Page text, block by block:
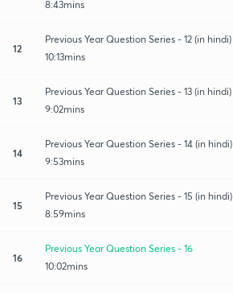
8:43mins
12
Previous Year Question Series - 12 (in hindi)
10:13mins
13
Previous Year Question Series - 13 (in hindi)
9:02mins
14
Previous Year Question Series - 14 (in hindi)
9:53mins
15
Previous Year Question Series - 15 (in hindi)
8:59mins
16
Previous Year Question Series - 16
10:02mins